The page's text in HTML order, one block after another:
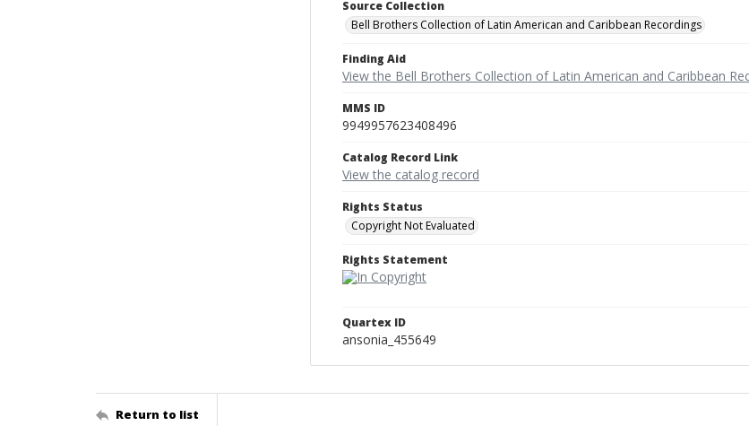
Source Collection
Bell Brothers Collection of Latin American and Caribbean Recordings
Finding Aid
View the Bell Brothers Collection of Latin American and Caribbean
MMS ID
9949957623408496
Catalog Record Link
View the catalog record
Rights Status
Copyright Not Evaluated
Rights Statement
Quartex ID
ansonia_455649
Return to list